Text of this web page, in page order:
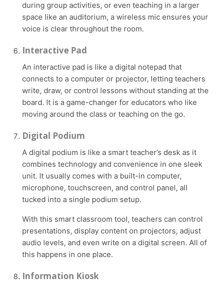
during group activities, or even teaching in a larger
space like an auditorium, a wireless mic ensures your
voice is clear throughout the room.
Interactive Pad
An interactive pad is like a digital notepad that
connects to a computer or projector, letting teachers
write, draw, or control lessons without standing at the
board. It is a game-changer for educators who like
moving around the class or teaching on the go.
Digital Podium
A digital podium is like a smart teacher’s desk as it
combines technology and convenience in one sleek
unit. It usually comes with a built-in computer,
microphone, touchscreen, and control panel, all
tucked into a single podium setup.
With this smart classroom tool, teachers can control
presentations, display content on projectors, adjust
audio levels, and even write on a digital screen. All of
this happens in one place.
Information Kiosk